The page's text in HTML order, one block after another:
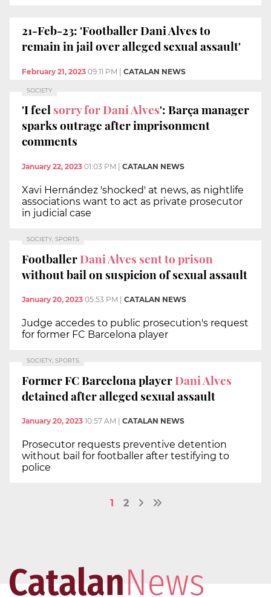
21-Feb-23: 'Footballer Dani Alves to
remain in jail over alleged sexual assault'
February 21, 2023 09:11 PM CATALAN NEWS
SOCIETY
'I feelsorry for Dani Alves': Barça manager
sparks outrage after imprisonment
comments
January 22, 2023 01:03 PM CATALAN NEWS
Xavi Hernández 'shocked' at news, as nightlife
associations want to act as private prosecutor
in judicial case
SOCIETY, SPORTS
FootballerDani Alves sent to prison
without bail on suspicion of sexual assault
January 20, 2023 05:53 PM CATALAN NEWS
Judge accedes to public prosecution's request
for former FC Barcelona player
SOCIETY, SPORTS
Former FC Barcelona playerDani Alves
detained after alleged sexual assault
January 20, 2023 10:57 AM CATALAN NEWS
Prosecutor requests preventive detention
without bail for footballer after testifying to
police
1 2